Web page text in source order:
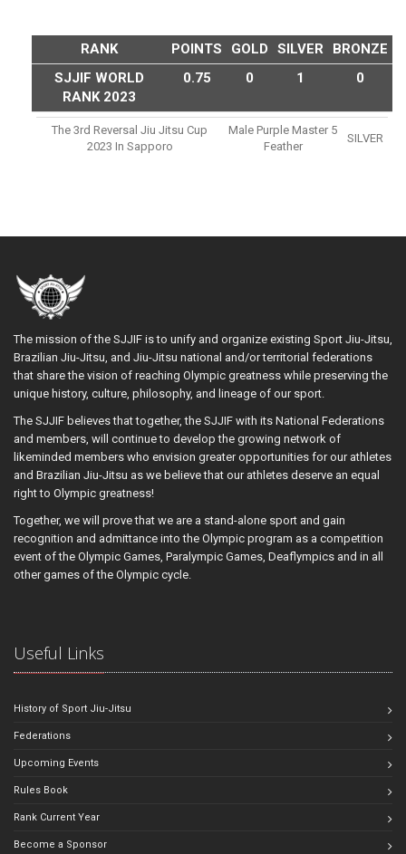
RANK POINTS GOLD SILVER
BRONZE
SJJIF WORLD
RANK 2023
0.75 0 1 0
The 3rd Reversal Jiu Jitsu Cup
2023 In Sapporo
Male Purple Master 5
Feather
SILVER
The mission of the SJJIF is to unify and organize existing Sport Jiu-Jitsu,
Brazilian Jiu-Jitsu, and Jiu-Jitsu national and/or territorial federations
that share the vision of reaching Olympic greatness while preserving the
unique history, culture, philosophy, and lineage of our sport.
The SJJIF believes that together, the SJJIF with its National Federations
and members, will continue to develop the growing network of
likeminded members who envision greater opportunities for our athletes
and Brazilian Jiu-Jitsu as we believe that our athletes deserve an equal
right to Olympic greatness!
Together, we will prove that we are a stand-alone sport and gain
recognition and admittance into the Olympic program as a competition
event of the Olympic Games, Paralympic Games, Deaflympics and in all
other games of the Olympic cycle.
Useful Links
History of Sport Jiu-Jitsu
Federations
Upcoming Events
Rules Book
Rank Current Year
Become a Sponsor